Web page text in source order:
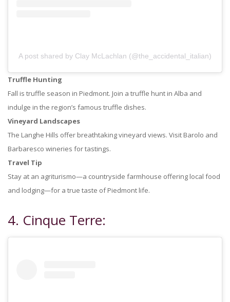
A post shared by Clay McLachlan (@the_accidental_italian)
Truffle Hunting
Fall is truffle season in Piedmont. Join a truffle hunt in Alba and
indulge in the region’s famous truffle dishes.
Vineyard Landscapes
The Langhe Hills offer breathtaking vineyard views. Visit Barolo and
Barbaresco wineries for tastings.
Travel Tip
Stay at an agriturismo—a countryside farmhouse offering local food
and lodging—for a true taste of Piedmont life.
4. Cinque Terre: